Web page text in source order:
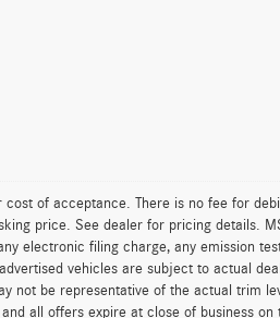
of acceptance. There is no fee for
price. See dealer for pricing details.
electronic filing charge, any emission
vehicles are subject to actual
not be representative of the actual trim
all offers expire at close of business on